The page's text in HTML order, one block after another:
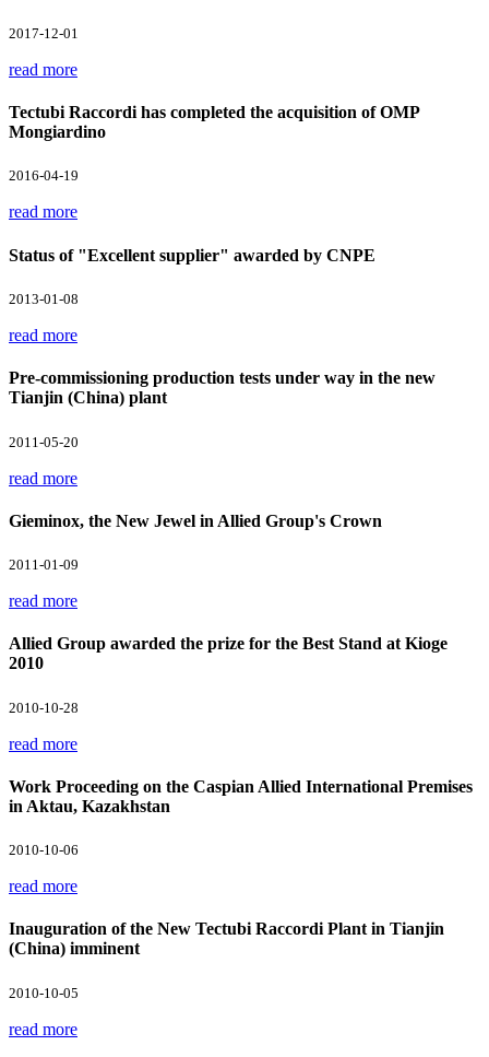
2017-12-01
read more
Tectubi Raccordi has completed the acquisition of OMP
Mongiardino
2016-04-19
read more
Status of "Excellent supplier" awarded by CNPE
2013-01-08
read more
Pre-commissioning production tests under way in the new
Tianjin (China) plant
2011-05-20
read more
Gieminox, the New Jewel in Allied Group's Crown
2011-01-09
read more
Allied Group awarded the prize for the Best Stand at Kioge
2010
2010-10-28
read more
Work Proceeding on the Caspian Allied International Premises
in Aktau, Kazakhstan
2010-10-06
read more
Inauguration of the New Tectubi Raccordi Plant in Tianjin
(China) imminent
2010-10-05
read more